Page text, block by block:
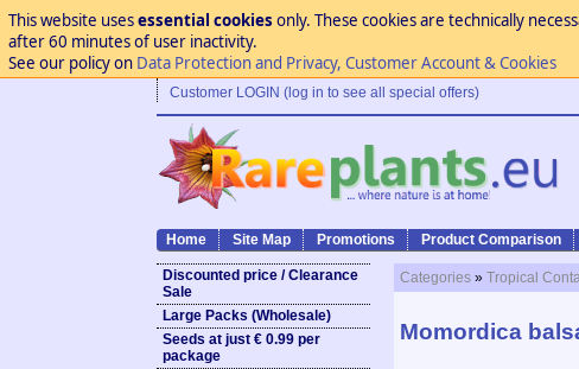
This website usesessential cookies only. These cookies are technically
after 60 minutes of user inactivity.
See our policy on Data Protection and Privacy, Customer Account & Cookies
Customer LOGIN (log in to see all special offers)
Home Site Map Promotions Product Comparison
Discounted price / Clearance
Sale
Large Packs (Wholesale)
Seeds at just € 0.99 per
package
Categories » Tropical
Momordica